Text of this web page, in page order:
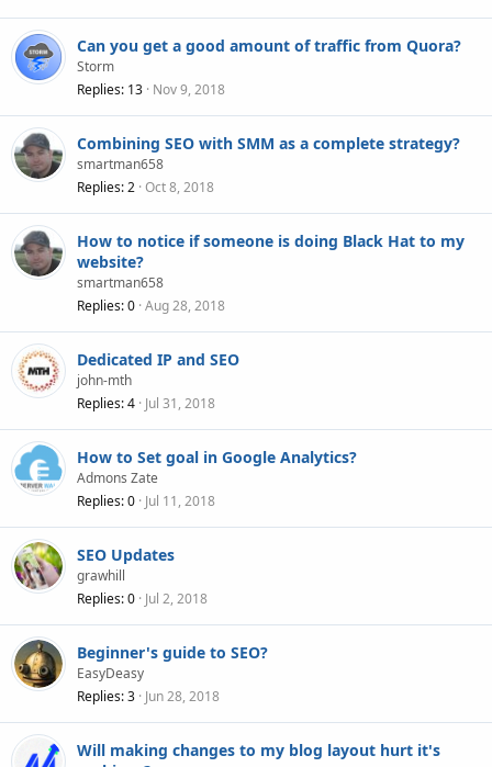
Can you get a good amount of traffic from Quora?
Storm
Replies 13 Nov 9, 2018
Combining SEO with SMM as a complete strategy?
smartman658
Replies 2 Oct 8, 2018
How to notice if someone is doing Black Hat to my
website?
smartman658
Replies 0 Aug 28, 2018
Dedicated IP and SEO
john-mth
Replies 4 Jul 31, 2018
How to Set goal in Google Analytics?
Admons Zate
Replies 0 Jul 11, 2018
SEO Updates
grawhill
Replies 0 Jul 2, 2018
Beginner's guide to SEO?
EasyDeasy
Replies 3 Jun 28, 2018
Will making changes to my blog layout hurt it's